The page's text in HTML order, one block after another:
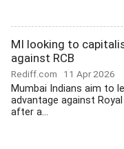
MI looking to
against RCB
Rediff.com 11 Apr 2026
Mumbai Indians aim to
advantage against
after a...